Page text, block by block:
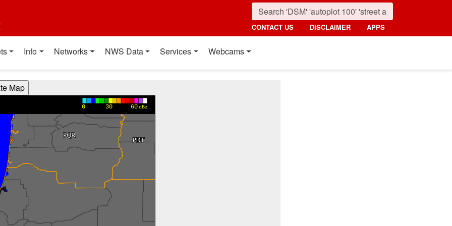
CONTACT US DISCLAIMER APPS
Info Networks NWS Data Services Webcams